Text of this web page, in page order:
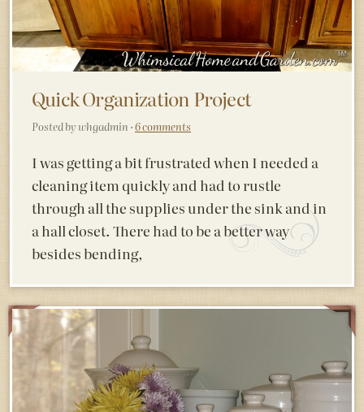
Quick Organization Project
Posted by whgadmin ·6 comments
I was getting a bit frustrated when I needed a
cleaning item quickly and had to rustle
through all the supplies under the sink and in
a hall closet. There had to be a better way
besides bending,